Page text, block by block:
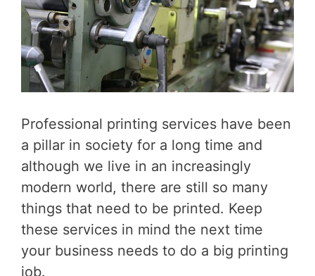
Professional printing services have been
a pillar in society for a long time and
although we live in an increasingly
modern world, there are still so many
things that need to be printed. Keep
these services in mind the next time
your business needs to do a big printing
job.